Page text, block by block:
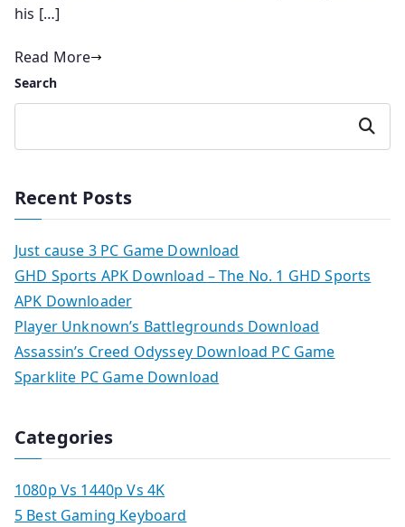
his […]
Read More
Search
Search
Recent Posts
Just cause 3 PC Game Download
GHD Sports APK Download – The No. 1 GHD Sports
APK Downloader
Player Unknown’s Battlegrounds Download
Assassin’s Creed Odyssey Download PC Game
Sparklite PC Game Download
Categories
1080p Vs 1440p Vs 4K
5 Best Gaming Keyboard